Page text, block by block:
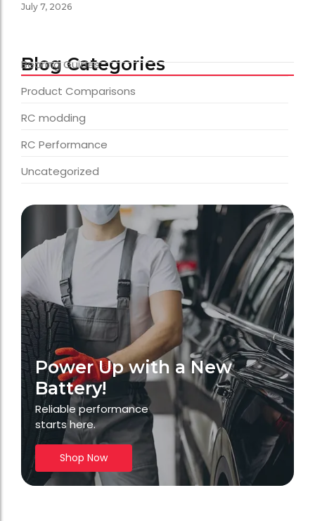
July 7, 2026
Blog Categories
Bearing Guides
Product Comparisons
RC modding
RC Performance
Uncategorized
Power Up with a New
Battery!
Reliable performance
starts here.
Shop Now